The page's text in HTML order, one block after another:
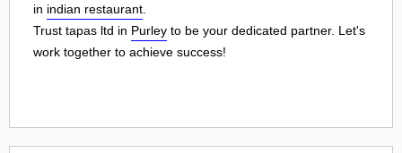
in indian restaurant
Trust tapas ltd in Purley to be your dedicated partner. Let's
work together to achieve success!